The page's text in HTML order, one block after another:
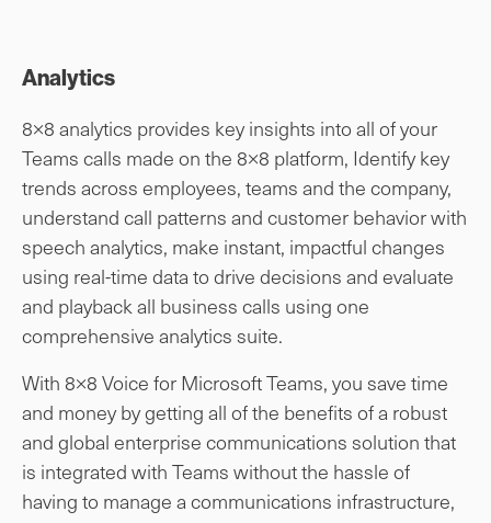
Analytics
8×8 analytics provides key insights into all of your
Teams calls made on the 8×8 platform, Identify key
trends across employees, teams and the company,
understand call patterns and customer behavior with
speech analytics, make instant, impactful changes
using real-time data to drive decisions and evaluate
and playback all business calls using one
comprehensive analytics suite.
With 8×8 Voice for Microsoft Teams, you save time
and money by getting all of the benefits of a robust
and global enterprise communications solution that
is integrated with Teams without the hassle of
having to manage a communications infrastructure,